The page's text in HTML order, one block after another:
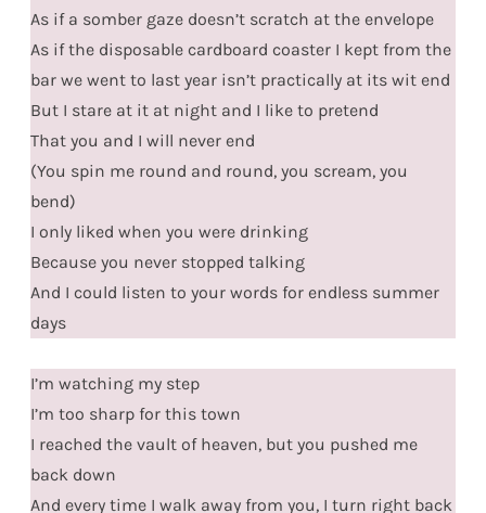
As if a somber gaze doesn’t scratch at the envelope
As if the disposable cardboard coaster I kept from the
bar we went to last year isn’t practically at its wit end
But I stare at it at night and I like to pretend
That you and I will never end
(You spin me round and round, you scream, you
bend)
I only liked when you were drinking
Because you never stopped talking
And I could listen to your words for endless summer
days
I’m watching my step
I’m too sharp for this town
I reached the vault of heaven, but you pushed me
back down
And every time I walk away from you, I turn right back